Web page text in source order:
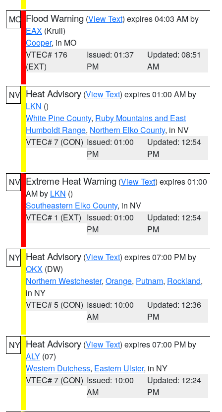
MO Flood Warning (View Text) expires 04:03 AM by
EAX (Krull)
Cooper, in MO
VTEC# 176
(EXT)
Issued: 01:37
PM
Updated: 08:51
AM
NV Heat Advisory (View Text) expires 01:00 AM by
LKN ()
White Pine County, Ruby Mountains and East
Humboldt Range, Northern Elko County, in NV
VTEC# 7 (CON) Issued: 01:00
PM
Updated: 12:54
PM
NV Extreme Heat Warning (View Text) expires 01:00
AM by LKN ()
Southeastern Elko County, in NV
VTEC# 1 (EXT) Issued: 01:00
PM
Updated: 12:54
PM
NY Heat Advisory (View Text) expires 07:00 PM by
OKX (DW)
Northern Westchester, Orange, Putnam, Rockland,
in NY
VTEC# 5 (CON) Issued: 10:00
AM
Updated: 12:36
PM
NY Heat Advisory (View Text) expires 07:00 PM by
ALY (07)
Western Dutchess, Eastern Ulster, in NY
VTEC# 7 (CON) Issued: 10:00
AM
Updated: 12:24
PM